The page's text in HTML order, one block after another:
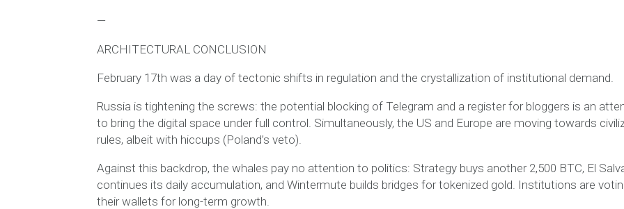
—
ARCHITECTURAL CONCLUSION
February 17th was a day of tectonic shifts in regulation and the crystallization of institutional demand.
Russia is tightening the screws: the potential blocking of Telegram and a register for bloggers is an
to bring the digital space under full control. Simultaneously, the US and Europe are moving towards
rules, albeit with hiccups (Poland’s veto).
Against this backdrop, the whales pay no attention to politics: Strategy buys another 2,500 BTC, El
continues its daily accumulation, and Wintermute builds bridges for tokenized gold. Institutions are
their wallets for long-term growth.